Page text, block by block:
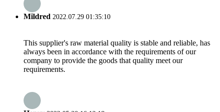
Mildred 2022.07.29 01:35:10
This supplier's raw material quality is stable and reliable, has
always been in accordance with the requirements of our
company to provide the goods that quality meet our
requirements.